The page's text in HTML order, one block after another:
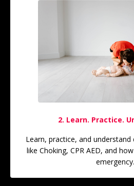
2. Learn. Practice.
Learn, practice, and understand
like Choking, CPR AED, and
emergency.